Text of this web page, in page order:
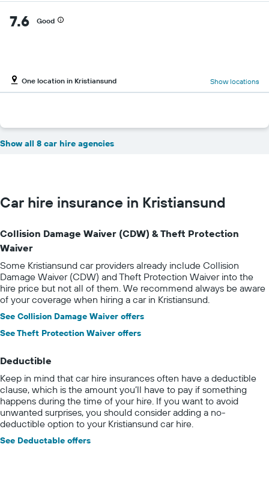
7.6 Good
One location in Kristiansund Show locations
Show all 8 car hire agencies
Car hire insurance in Kristiansund
Collision Damage Waiver (CDW) & Theft Protection
Waiver
Some Kristiansund car providers already include Collision
Damage Waiver (CDW) and Theft Protection Waiver into the
hire price but not all of them. We recommend always be aware
of your coverage when hiring a car in Kristiansund.
See Collision Damage Waiver offers
See Theft Protection Waiver offers
Deductible
Keep in mind that car hire insurances often have a deductible
clause, which is the amount you’ll have to pay if something
happens during the time of your hire. If you want to avoid
unwanted surprises, you should consider adding a no-
deductible option to your Kristiansund car hire.
See Deductable offers